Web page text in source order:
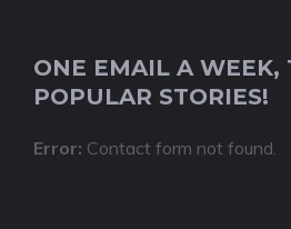
ONE EMAIL A WEEK,
POPULAR STORIES!
Error: Contact form not found.